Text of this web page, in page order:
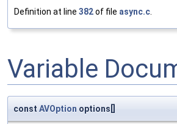
Definition at line 382of file async.c.
Variable
const AVOption options[]